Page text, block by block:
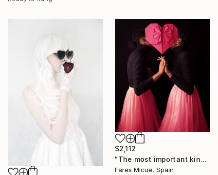
$2,112
"The most important kind of love - Limited Edition of 2" Photograph
Fares Micue, Spain